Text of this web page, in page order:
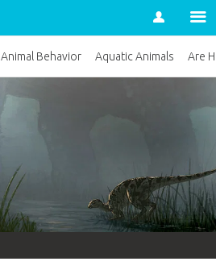
Account
Animal Behavior Aquatic Animals Are